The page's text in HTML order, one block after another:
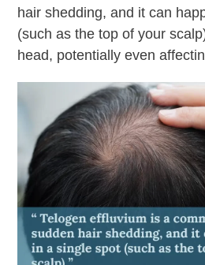
hair shedding, and it can
(such as the top of your
head, potentially even